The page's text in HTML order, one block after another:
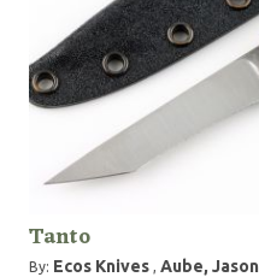
Tanto
By: Ecos Knives , Aube, Jason